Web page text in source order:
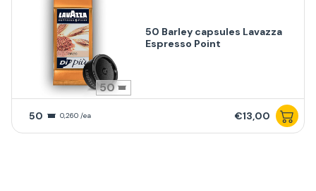
50
50 Barley capsules Lavazza
Espresso Point
50 0,260 /ea €13,00